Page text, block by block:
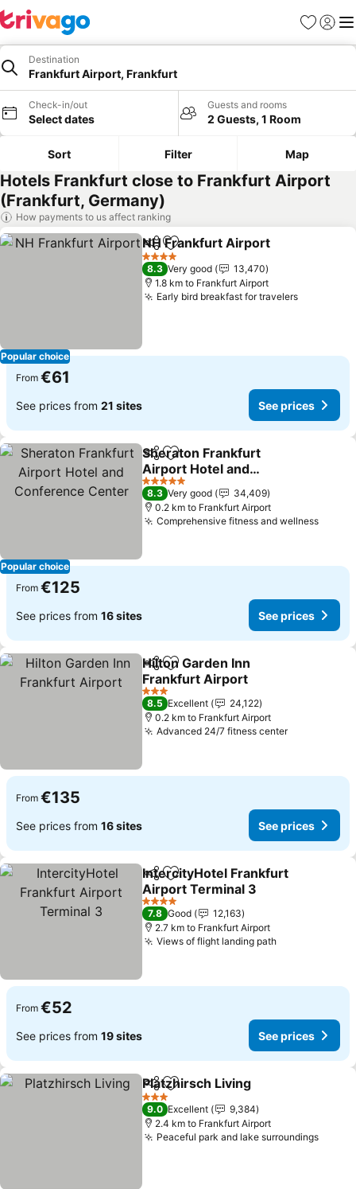
Favorites
Sign in
Destination
Frankfurt Airport, Frankfurt
Check-in/out
Select dates
Guests and rooms
2 Guests, 1 Room
Sort Filter Map
Hotels Frankfurt close to Frankfurt Airport
(Frankfurt, Germany)
How payments to us affect ranking
Popular choice
ShareAdd to favorites
NH Frankfurt Airport
4 Stars
8.3 Very good
13,470
1.8 km to Frankfurt Airport
Early bird breakfast for travelers
From €61
See prices from 21 sites See prices
Popular choice
ShareAdd to favorites
Sheraton Frankfurt
Airport Hotel and
Conference Center
5 Stars
8.3 Very good
34,409
0.2 km to Frankfurt Airport
Comprehensive fitness and wellness
From €125
See prices from 16 sites See prices
ShareAdd to favorites
Hilton Garden Inn
Frankfurt Airport
3 Stars
8.5 Excellent
24,122
0.2 km to Frankfurt Airport
Advanced 24/7 fitness center
From €135
See prices from 16 sites See prices
ShareAdd to favorites
IntercityHotel Frankfurt
Airport Terminal 3
4 Stars
7.8 Good
12,163
2.7 km to Frankfurt Airport
Views of flight landing path
From €52
See prices from 19 sites See prices
ShareAdd to favorites
Platzhirsch Living
3 Stars
9.0 Excellent
9,384
2.4 km to Frankfurt Airport
Peaceful park and lake surroundings